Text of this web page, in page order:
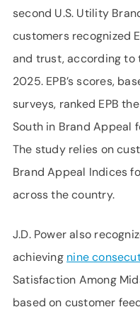
second U.S. Utility
customers recognized
and trust, according to
2025. EPB’s scores,
surveys, ranked EPB
South in Brand Appeal
The study relies on
Brand Appeal Indices
across the country.
J.D. Power also
achieving nine
Satisfaction Among
based on customer